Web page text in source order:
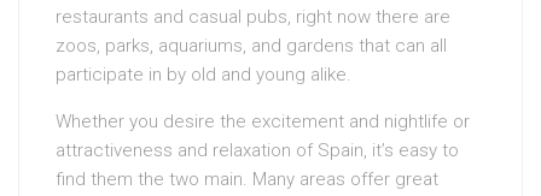
restaurants and casual pubs, right now there are
zoos, parks, aquariums, and gardens that can all
participate in by old and young alike.
Whether you desire the excitement and nightlife or
attractiveness and relaxation of Spain, it’s easy to
find them the two main. Many areas offer great